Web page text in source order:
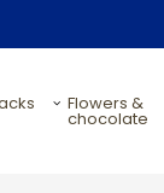
flowers &
chocolate